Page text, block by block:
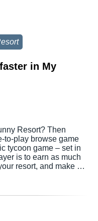
in My
Resort? Then
to-play browse game
tycoon game – set in
is to earn as much
resort, and make …